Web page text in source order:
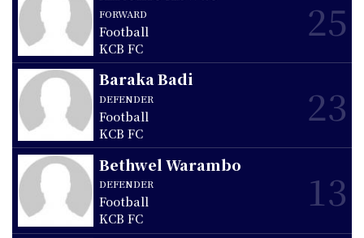
FORWARD
Football
KCB FC
25
Baraka Badi
DEFENDER
Football
KCB FC
23
Bethwel Warambo
DEFENDER
Football
KCB FC
13